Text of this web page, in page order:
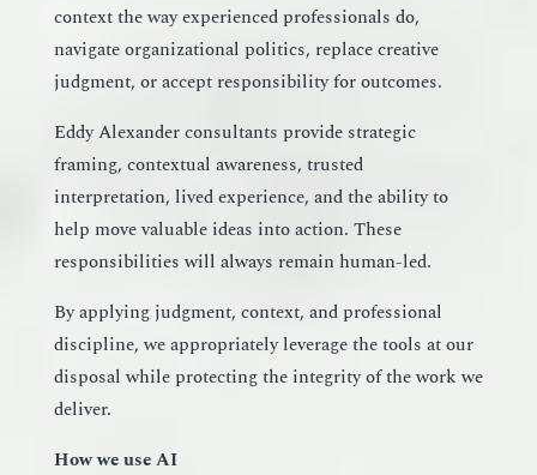
context the way experienced professionals do,
navigate organizational politics, replace creative
judgment, or accept responsibility for outcomes.
Eddy Alexander consultants provide strategic
framing, contextual awareness, trusted
interpretation, lived experience, and the ability to
help move valuable ideas into action. These
responsibilities will always remain human-led.
By applying judgment, context, and professional
discipline, we appropriately leverage the tools at our
disposal while protecting the integrity of the work we
deliver.
How we use AI